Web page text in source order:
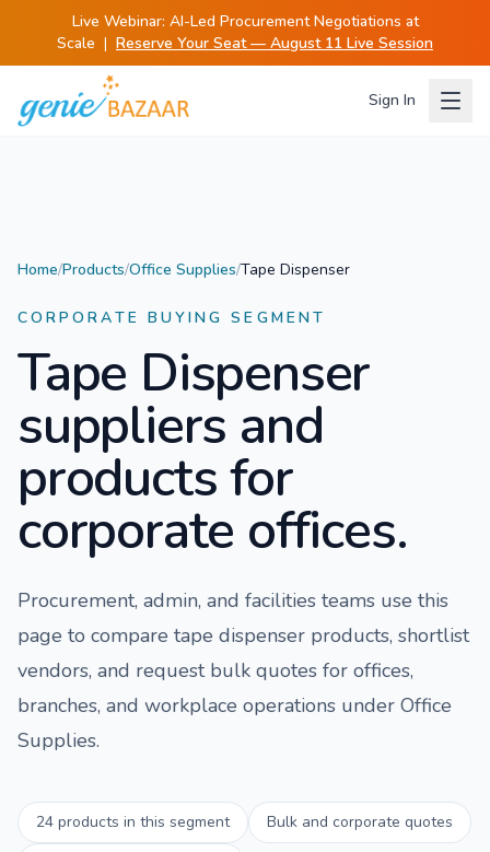
Live Webinar: AI-Led Procurement Negotiations at
Scale | Reserve Your Seat — August 11 Live Session
Sign In
Home/Products/Office Supplies/Tape Dispenser
CORPORATE BUYING SEGMENT
Tape Dispenser
suppliers and
products for
corporate offices.
Procurement, admin, and facilities teams use this
page to compare tape dispenser products, shortlist
vendors, and request bulk quotes for offices,
branches, and workplace operations under Office
Supplies.
24 products in this segment
Bulk and corporate quotes